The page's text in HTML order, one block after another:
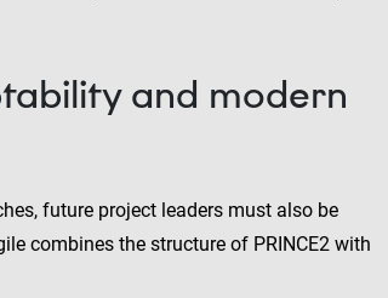
and modern
future project leaders must also be
combines the structure of PRINCE2 with